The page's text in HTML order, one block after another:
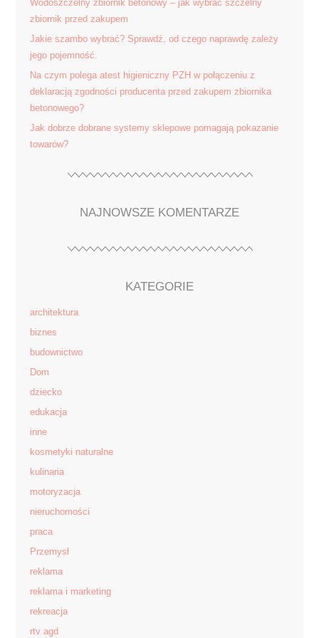
Wodoszczelny zbiornik betonowy – jak wybrać szczelny
zbiornik przed zakupem
Jakie szambo wybrać? Sprawdź, od czego naprawdę zależy
jego pojemność.
Na czym polega atest higieniczny PZH w połączeniu z
deklaracją zgodności producenta przed zakupem zbiornika
betonowego?
Jak dobrze dobrane systemy sklepowe pomagają pokazanie
towarów?
NAJNOWSZE KOMENTARZE
KATEGORIE
architektura
biznes
budownictwo
Dom
dziecko
edukacja
inne
kosmetyki naturalne
kulinaria
motoryzacja
nieruchomości
praca
Przemysł
reklama
reklama i marketing
rekreacja
rtv agd